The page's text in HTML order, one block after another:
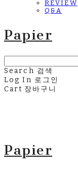
REVIEW
Q&A
Papier
Search 검색
Log In 로그인
Cart 장바구니
Papier